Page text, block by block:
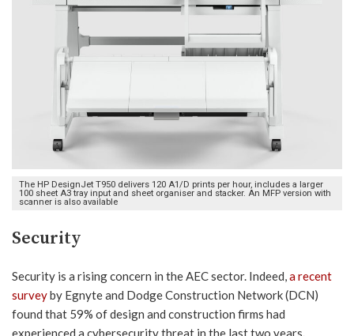
The HP DesignJet T950 delivers 120 A1/D prints per hour, includes a larger
100 sheet A3 tray input and sheet organiser and stacker. An MFP version with
scanner is also available
Security
Security is a rising concern in the AEC sector. Indeed,a recent
surveyby Egnyte and Dodge Construction Network (DCN)
found that 59% of design and construction firms had